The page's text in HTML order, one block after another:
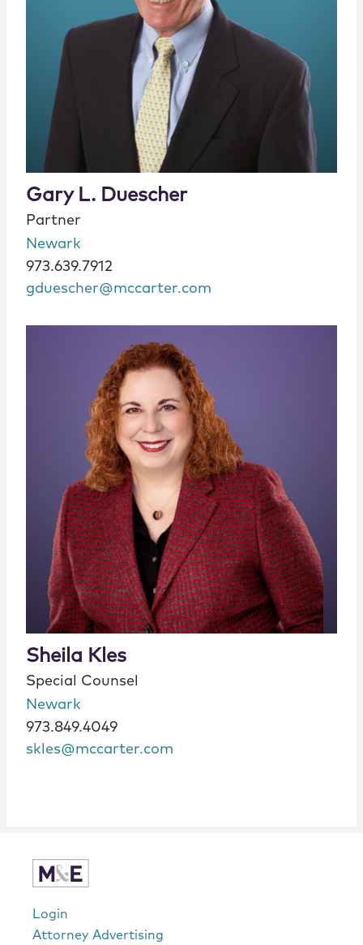
Gary L. Duescher
Partner
Newark
973.639.7912
gduescher@mccarter.com
Sheila Kles
Special Counsel
Newark
973.849.4049
skles@mccarter.com
Login
Attorney Advertising